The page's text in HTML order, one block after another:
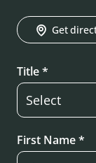
Get
Title *
First Name *